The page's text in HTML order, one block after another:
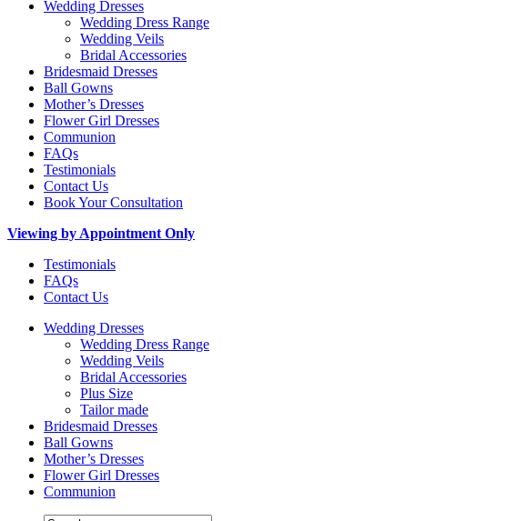
Wedding Dresses
Wedding Dress Range
Wedding Veils
Bridal Accessories
Bridesmaid Dresses
Ball Gowns
Mother’s Dresses
Flower Girl Dresses
Communion
FAQs
Testimonials
Contact Us
Book Your Consultation
Viewing by Appointment Only
Testimonials
FAQs
Contact Us
Wedding Dresses
Wedding Dress Range
Wedding Veils
Bridal Accessories
Plus Size
Tailor made
Bridesmaid Dresses
Ball Gowns
Mother’s Dresses
Flower Girl Dresses
Communion